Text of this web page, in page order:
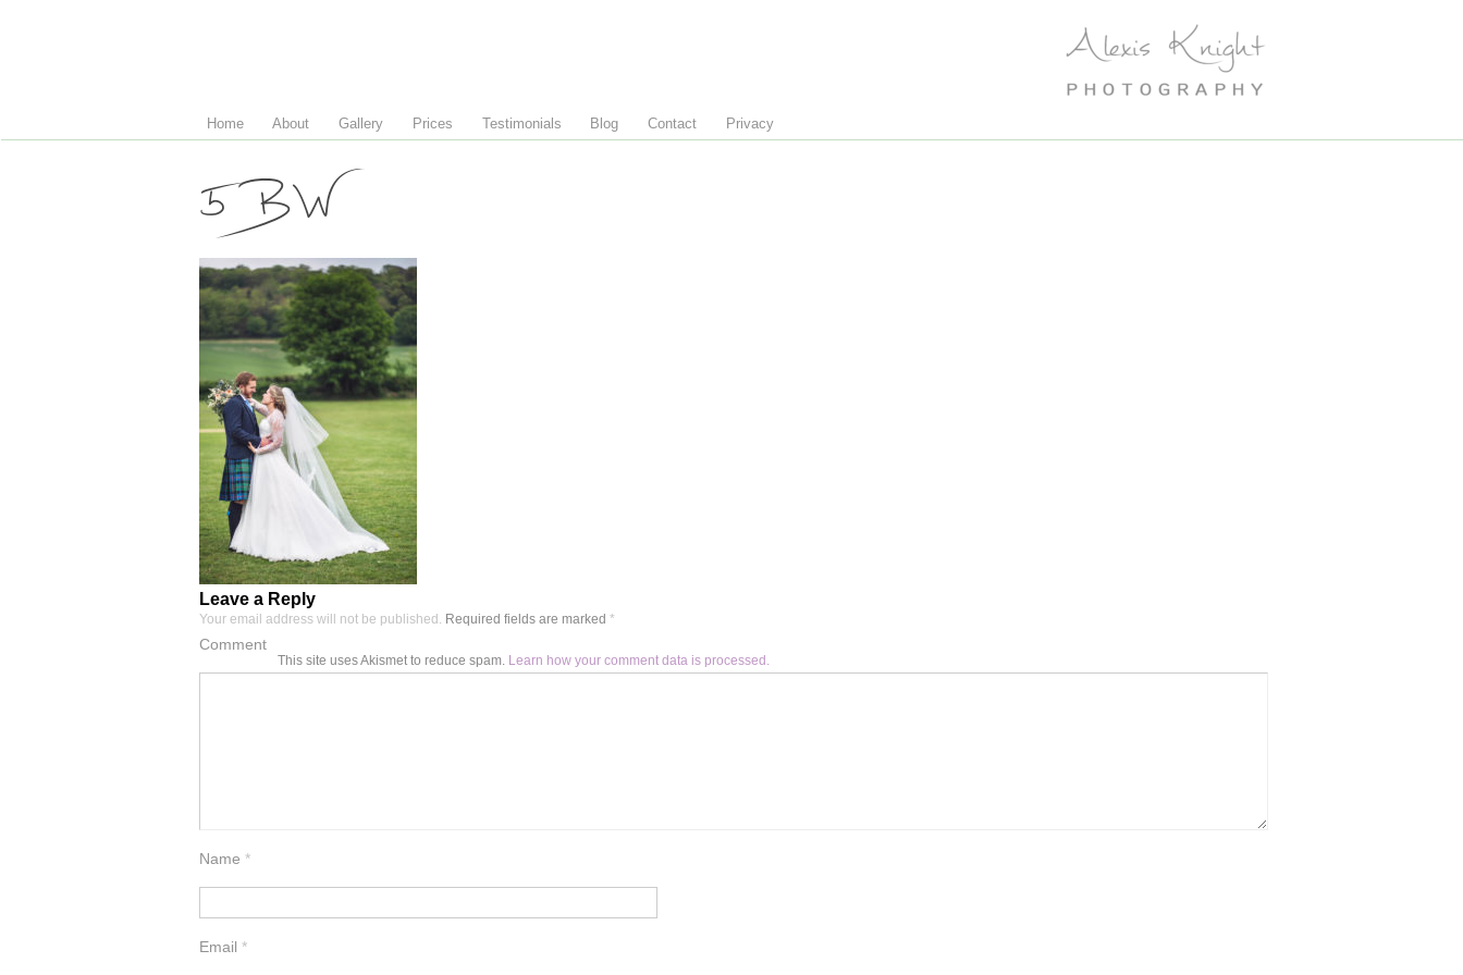
Home About Gallery Prices Testimonials Blog Contact Privacy
5 BW
Leave a Reply
Your email address will not be published. Required fields are marked *
Comment
Name *
Email *
This site uses Akismet to reduce spam. Learn how your comment data is processed.